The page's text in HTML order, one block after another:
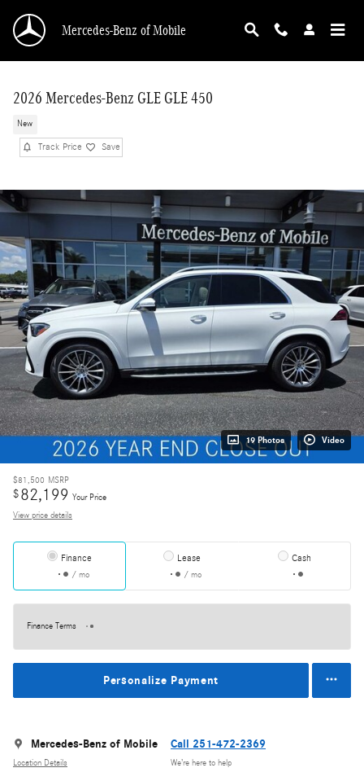
Mercedes-Benz of Mobile
2026 Mercedes-Benz GLE GLE 450
New
Track Price Save
19 Photos Video
$81,500 MSRP
$82,199 Your Price
View price details
Finance
/ mo
Lease
/ mo
Cash
Finance Terms
Personalize Payment
Mercedes-Benz of Mobile
Location Details
Call 251-472-2369
We’re here to help